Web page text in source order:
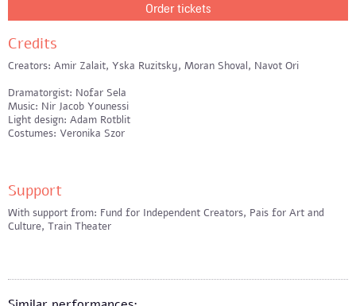
Order tickets
Credits
Creators: Amir Zalait, Yska Ruzitsky, Moran Shoval, Navot Ori
Dramatorgist: Nofar Sela
Music: Nir Jacob Younessi
Light design: Adam Rotblit
Costumes: Veronika Szor
Support
With support from: Fund for Independent Creators, Pais for Art and
Culture, Train Theater